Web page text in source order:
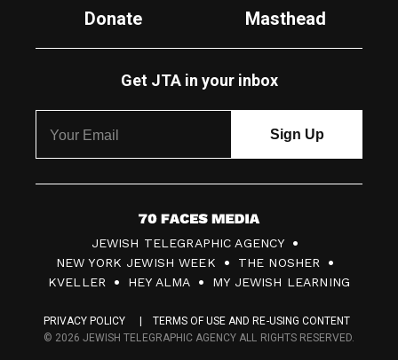
Donate
Masthead
Get JTA in your inbox
7
0
F
c
JEWISH TELEGRAPHIC AGENCY
NEW YORK JEWISH WEEK
THE NOSHER
KVELLER
HEY ALMA MY JEWISH LEARNING
PRIVACY POLICY
TERMS OF USE AND RE-USING CONTENT
© 2026 JEWISH TELEGRAPHIC AGENCY ALL RIGHTS RESERVED.